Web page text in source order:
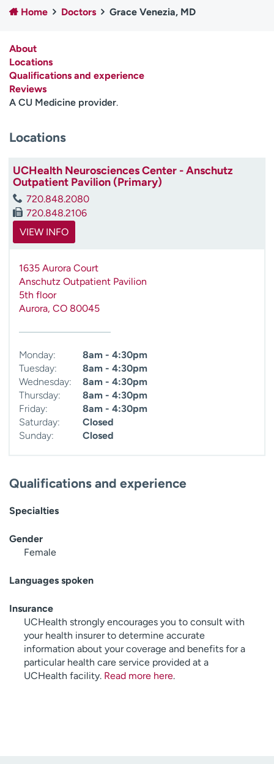
Employees
Professionals
Contact us
H
e
l
m
Home Doctors Grace Venezia, MD
About
Locations
Qualifications and experience
Reviews
A CU Medicine provider.
Locations
UCHealth Neurosciences Center - Anschutz
Outpatient Pavilion (Primary)
720.848.2080
720.848.2106
VIEW INFO
1635 Aurora Court
Anschutz Outpatient Pavilion
5th floor
Aurora, CO 80045
Monday:
8am - 4:30pm
Tuesday:
8am - 4:30pm
Wednesday:
8am - 4:30pm
Thursday:
8am - 4:30pm
Friday:
8am - 4:30pm
Saturday:
Closed
Sunday:
Closed
Qualifications and experience
Specialties
Gender
Female
Languages spoken
Insurance
UCHealth strongly encourages you to consult with
your health insurer to determine accurate
information about your coverage and benefits for a
particular health care service provided at a
UCHealth facility. Read more here.